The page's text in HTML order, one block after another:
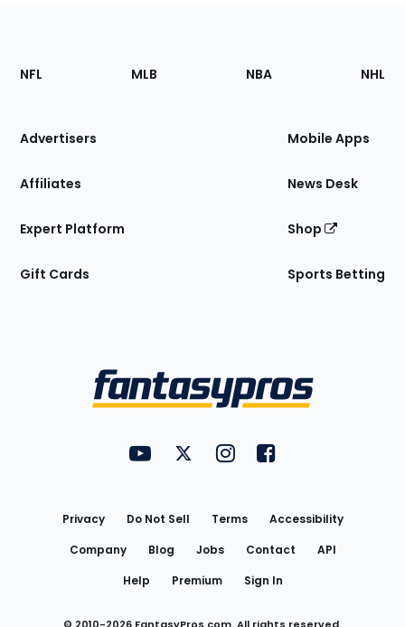
Footer
Sections
Site
NFL MLB NBA NHL
Advertisers
Affiliates
Expert Platform
Gift Cards
Mobile Apps
News Desk
Shop
Sports Betting
FantasyPros on YouTube
FantasyPros on Twitter
FantasyPros on Instagram
FantasyPros on
Privacy Do Not Sell Terms
Accessibility
Company
Blog Jobs Contact
API
Help
Premium Sign In